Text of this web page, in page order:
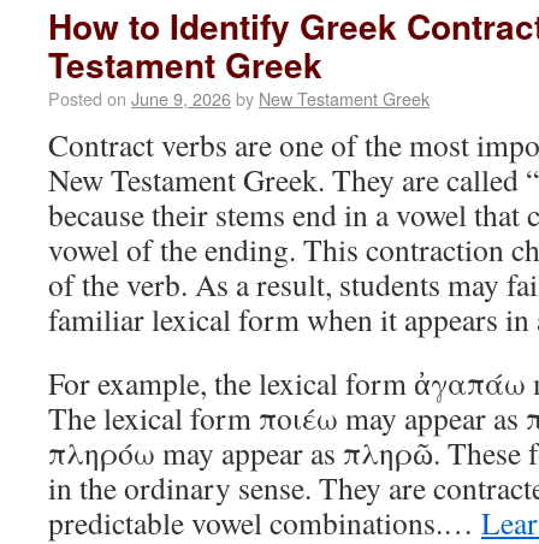
How to Identify Greek
Testament Greek
Posted on June 9, 2026by New Testament Greek
Contract verbs are one of the most
New Testament Greek. They are called
because their stems end in a vowel that
vowel of the ending. This contraction
of the verb. As a result, students may
familiar lexical form when it appears
For example, the lexical form ἀγαπάω
The lexical form ποιέω may appear as
πληρόω may appear as πληρῶ. These
in the ordinary sense. They are
predictable vowel combinations.…